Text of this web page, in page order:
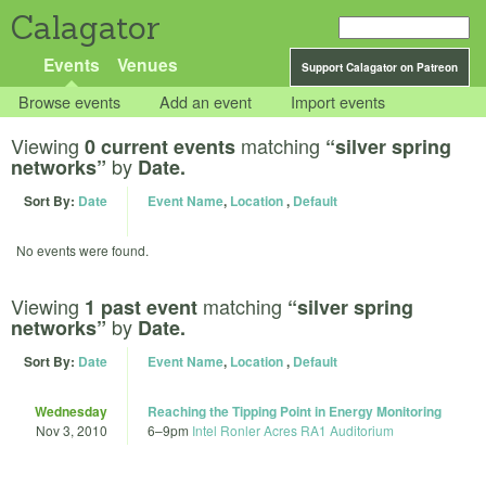
Calagator
Support Calagator on Patreon
Events Venues
Browse events Add an event Import events
Viewing 0 current events matching “silver spring
networks” by Date.
Sort By: Date Event Name, Location, Default
No events were found.
Viewing 1 past event matching “silver spring
networks” by Date.
Sort By: Date Event Name, Location, Default
Wednesday
Nov 3, 2010
Reaching the Tipping Point in Energy Monitoring
6–9pm Intel Ronler Acres RA1 Auditorium